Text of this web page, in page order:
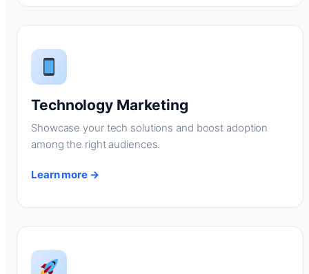
Technology Marketing
Showcase your tech solutions and boost adoption
among the right audiences.
Learn more →